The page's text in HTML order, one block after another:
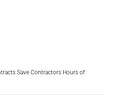
Save Contractors Hours of